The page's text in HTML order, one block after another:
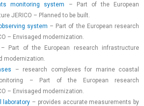
monitoring system
– Part of the European
JERICO – Planned to be built.
system – Part of the European research
– Envisaged modernization.
– Part of the European research infrastructure
modernization.
– research complexes for marine coastal
– Part of the European research
– Envisaged modernization.
laboratory – provides accurate measurements by